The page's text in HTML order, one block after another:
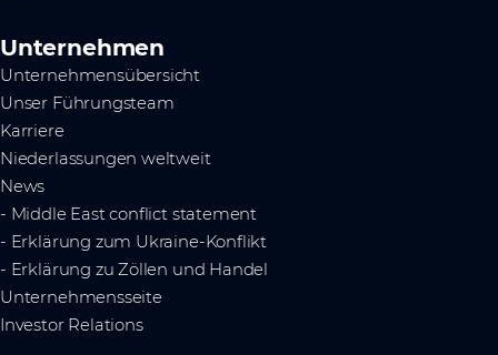
Unternehmen
Unternehmensübersicht
Unser Führungsteam
Karriere
Niederlassungen weltweit
News
- Middle East conflict statement
- Erklärung zum Ukraine-Konflikt
- Erklärung zu Zöllen und Handel
Unternehmensseite
Investor Relations